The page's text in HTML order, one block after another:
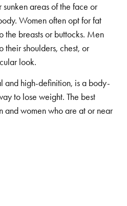
areas of the face or
Women often opt for fat
the breasts or buttocks. Men
their shoulders, chest, or
look.
and high-definition, is a body-
to lose weight. The best
and women who are at or near